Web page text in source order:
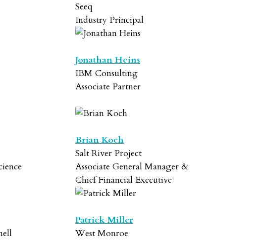
Seeq
Industry Principal
Jonathan Heins
IBM Consulting
Associate Partner
Brian Koch
Salt River Project
Associate General Manager &
Chief Financial Executive
Patrick Miller
West Monroe